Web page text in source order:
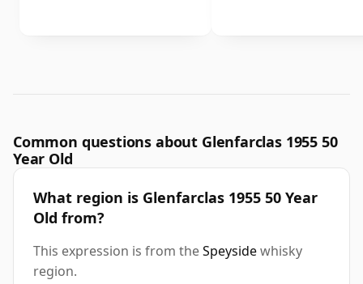
Common questions about Glenfarclas 1955 50
Year Old
What region is Glenfarclas 1955 50 Year
Old from?
This expression is from theSpeysidewhisky
region.